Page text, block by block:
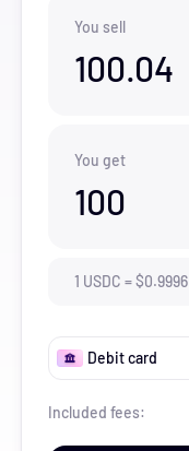
You sell
100.04
You get
100
1 USDC =$0.9996
Debit card
Included fees: